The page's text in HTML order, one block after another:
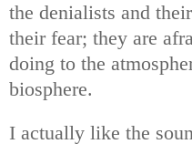
the denialists and
their fear; they are
doing to the
biosphere.
I actually like the